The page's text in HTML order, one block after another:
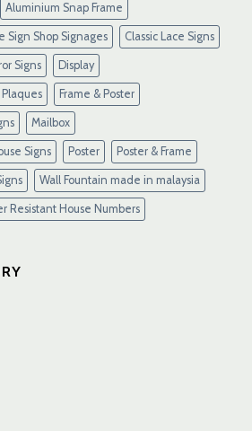
Aluminium Snap Frame
Sign Shop Signages Classic Lace Signs
Signs Display
Frame & Poster
Mailbox
Signs Poster Poster & Frame
Wall Fountain made in malaysia
Resistant House Numbers